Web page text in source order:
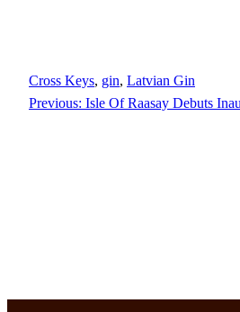
Cross Keys, gin, Latvian Gin
Previous: Isle Of Raasay Debuts